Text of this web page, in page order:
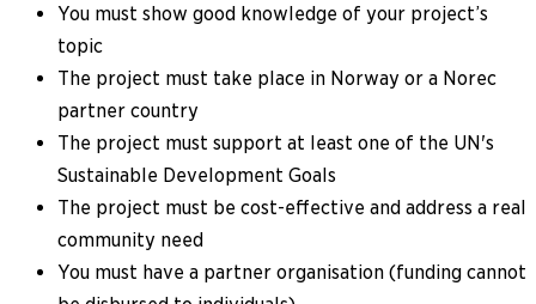
You must show good knowledge of your project’s
topic
The project must take place in Norway or a Norec
partner country
The project must support at least one of the UN's
Sustainable Development Goals
The project must be cost-effective and address a real
community need
You must have a partner organisation (funding cannot